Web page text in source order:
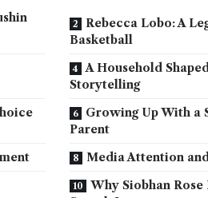
Rebecca Lobo: A
Basketball
A Household
Storytelling
Growing Up With a
Parent
Media Attention
Why Siobhan